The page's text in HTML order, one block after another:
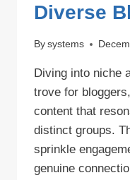
Diverse
By systems
Diving into niche
trove for
content that
distinct groups.
sprinkle
genuine